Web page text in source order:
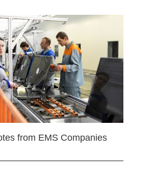
from EMS Companies